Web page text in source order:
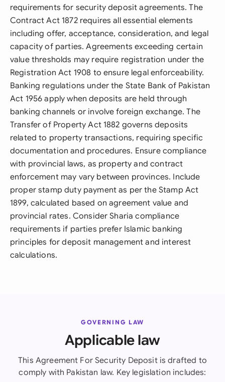
requirements for security deposit agreements. The
Contract Act 1872 requires all essential elements
including offer, acceptance, consideration, and legal
capacity of parties. Agreements exceeding certain
value thresholds may require registration under the
Registration Act 1908 to ensure legal enforceability.
Banking regulations under the State Bank of Pakistan
Act 1956 apply when deposits are held through
banking channels or involve foreign exchange. The
Transfer of Property Act 1882 governs deposits
related to property transactions, requiring specific
documentation and procedures. Ensure compliance
with provincial laws, as property and contract
enforcement may vary between provinces. Include
proper stamp duty payment as per the Stamp Act
1899, calculated based on agreement value and
provincial rates. Consider Sharia compliance
requirements if parties prefer Islamic banking
principles for deposit management and interest
calculations.
GOVERNING LAW
Applicable law
This Agreement For Security Deposit is drafted to
comply with Pakistan law. Key legislation includes: